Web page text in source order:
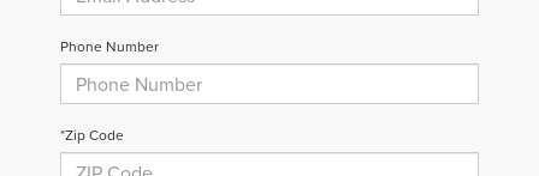
Phone Number
*Zip Code